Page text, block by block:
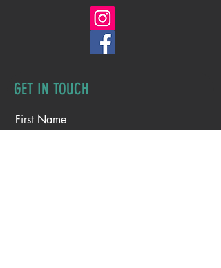
GET IN TOUCH
First Name